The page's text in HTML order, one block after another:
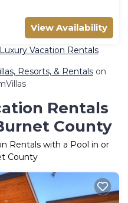
View Availability
Vacation Rentals
Resorts, & Rentals on
Rentals
County
Rentals with a Pool in or
County